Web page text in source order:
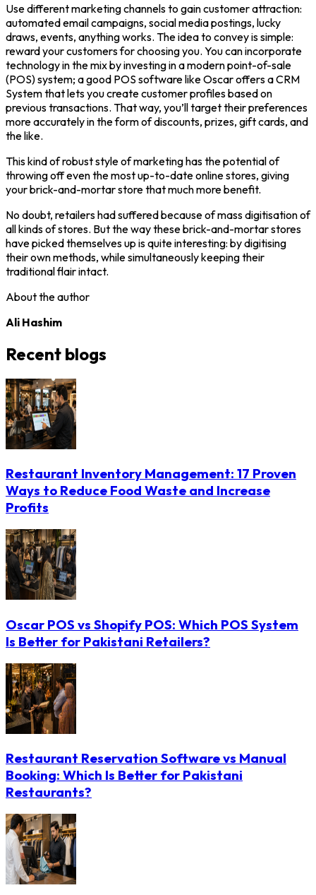
Use different marketing channels to gain customer attraction:
automated email campaigns, social media postings, lucky
draws, events, anything works. The idea to convey is simple:
reward your customers for choosing you. You can incorporate
technology in the mix by investing in a modern point-of-sale
(POS) system; a good POS software like Oscar offers a CRM
System that lets you create customer profiles based on
previous transactions. That way, you’ll target their preferences
more accurately in the form of discounts, prizes, gift cards, and
the like.
This kind of robust style of marketing has the potential of
throwing off even the most up-to-date online stores, giving
your brick-and-mortar store that much more benefit.
No doubt, retailers had suffered because of mass digitisation of
all kinds of stores. But the way these brick-and-mortar stores
have picked themselves up is quite interesting: by digitising
their own methods, while simultaneously keeping their
traditional flair intact.
About the author
Ali Hashim
Recent blogs
Restaurant Inventory Management: 17 Proven
Ways to Reduce Food Waste and Increase
Profits
Oscar POS vs Shopify POS: Which POS System
Is Better for Pakistani Retailers?
Restaurant Reservation Software vs Manual
Booking: Which Is Better for Pakistani
Restaurants?